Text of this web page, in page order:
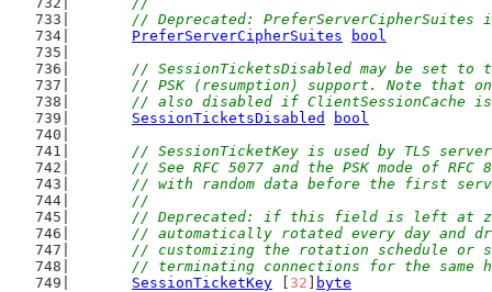
// Deprecated: PreferServerCipherSuites
PreferServerCipherSuites
bool
// SessionTicketsDisabled may be set
// PSK (resumption) support. Note that
// also disabled if ClientSessionCache
SessionTicketsDisabled
bool
// SessionTicketKey is used by TLS
// See RFC 5077 and the PSK mode of RFC
// with random data before the first
	//
// Deprecated: if this field is left at
// automatically rotated every day and
// customizing the rotation schedule or
// terminating connections for the same
SessionTicketKey
32
byte